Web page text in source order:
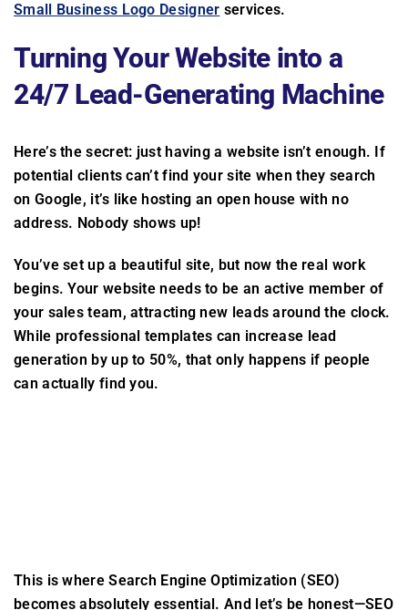
Small Business Logo Designer services.
Turning Your Website into a
24/7 Lead-Generating Machine
Here’s the secret: just having a website isn’t enough. If
potential clients can’t find your site when they search
on Google, it’s like hosting an open house with no
address. Nobody shows up!
You’ve set up a beautiful site, but now the real work
begins. Your website needs to be an active member of
your sales team, attracting new leads around the clock.
While professional templates can increase lead
generation by up to 50%, that only happens if people
can actually find you.
This is where Search Engine Optimization (SEO)
becomes absolutely essential. And let’s be honest—SEO